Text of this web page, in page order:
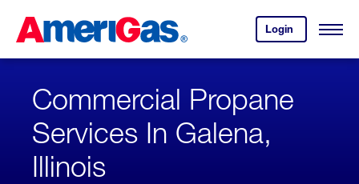
Content
Login
your
account.
Open
Skipped.
Commercial Propane
Services In Galena,
Illinois